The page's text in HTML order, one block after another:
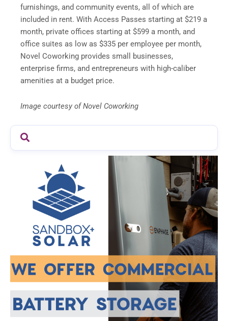
furnishings, and community events, all of which are
included in rent. With Access Passes starting at $219 a
month, private offices starting at $599 a month, and
office suites as low as $335 per employee per month,
Novel Coworking provides small businesses,
enterprise firms, and entrepreneurs with high-caliber
amenities at a budget price.
Image courtesy of Novel Coworking